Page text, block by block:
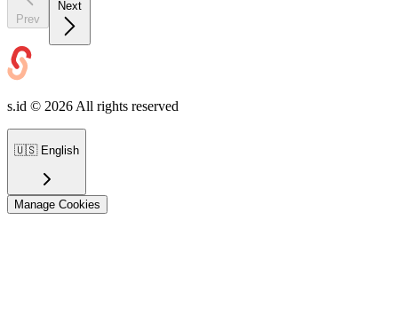
Prev
s.id © 2026 All rights reserved
🇺🇸 English
Manage Cookies